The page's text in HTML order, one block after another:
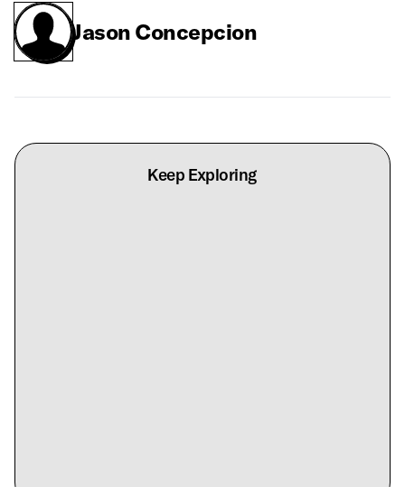
Jason Concepcion
Keep Exploring